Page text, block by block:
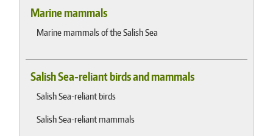
Marine mammals
Marine mammals of the Salish Sea
Salish Sea-reliant birds and mammals
Salish Sea-reliant birds
Salish Sea-reliant mammals